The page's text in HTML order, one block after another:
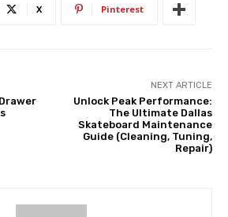
X Pinterest
NEXT ARTICLE
Unlock Peak Performance:
The Ultimate Dallas
Skateboard Maintenance
Guide (Cleaning, Tuning,
Repair)